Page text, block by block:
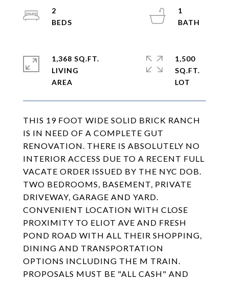
THIS 19 FOOT WIDE SOLID BRICK RANCH
IS IN NEED OF A COMPLETE GUT
RENOVATION. THERE IS ABSOLUTELY NO
INTERIOR ACCESS DUE TO A RECENT FULL
VACATE ORDER ISSUED BY THE NYC DOB.
TWO BEDROOMS, BASEMENT, PRIVATE
DRIVEWAY, GARAGE AND YARD.
CONVENIENT LOCATION WITH CLOSE
PROXIMITY TO ELIOT AVE AND FRESH
POND ROAD WITH ALL THEIR SHOPPING,
DINING AND TRANSPORTATION
OPTIONS INCLUDING THE M TRAIN.
PROPOSALS MUST BE "ALL CASH" AND
2
1
1,368 SQ.FT.
LIVING
1,500
SQ.FT.